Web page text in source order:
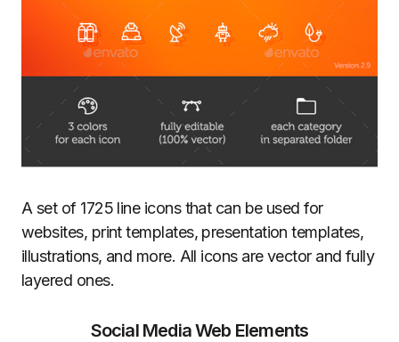
A set of 1725 line icons that can be used for
websites, print templates, presentation templates,
illustrations, and more. All icons are vector and fully
layered ones.
Social Media Web Elements